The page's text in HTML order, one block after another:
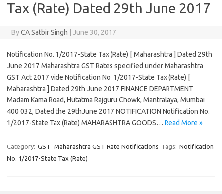
Tax (Rate) Dated 29th June 2017
ByCA Satbir Singh June 30, 2017
Notification No. 1/2017-State Tax (Rate) [ Maharashtra ] Dated 29th
June 2017 Maharashtra GST Rates specified under Maharashtra
GST Act 2017 vide Notification No. 1/2017-State Tax (Rate) [
Maharashtra ] Dated 29th June 2017 FINANCE DEPARTMENT
Madam Kama Road, Hutatma Rajguru Chowk, Mantralaya, Mumbai
400 032, Dated the 29thJune 2017 NOTIFICATION Notification No.
1/2017-State Tax (Rate) MAHARASHTRA GOODS… Read More »
Category: GST Maharashtra GST Rate Notifications Tags: Notification
No. 1/2017-State Tax (Rate)